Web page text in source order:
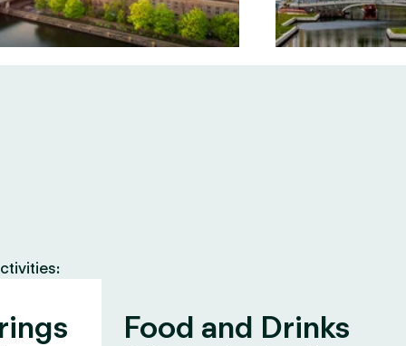
Food and Drinks